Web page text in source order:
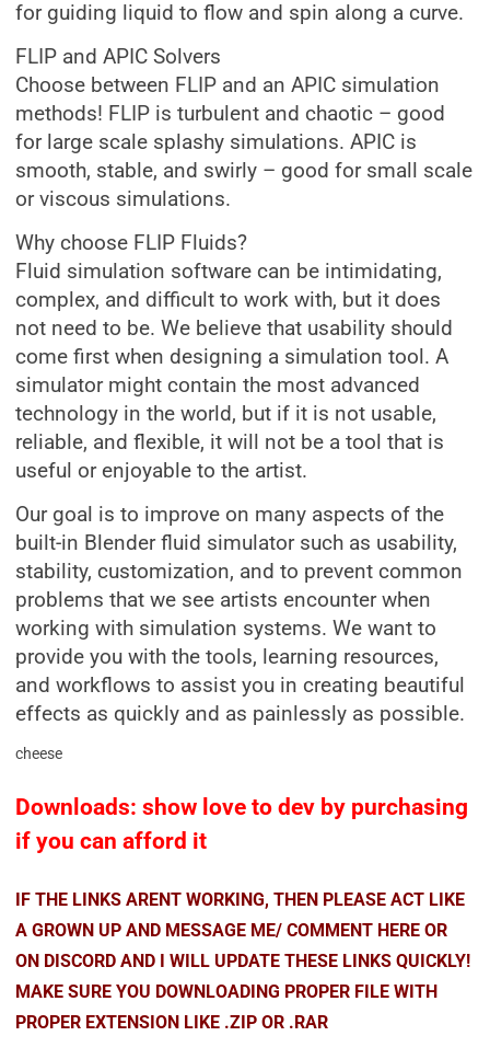
for guiding liquid to flow and spin along a curve.
FLIP and APIC Solvers
Choose between FLIP and an APIC simulation
methods! FLIP is turbulent and chaotic – good
for large scale splashy simulations. APIC is
smooth, stable, and swirly – good for small scale
or viscous simulations.
Why choose FLIP Fluids?
Fluid simulation software can be intimidating,
complex, and difficult to work with, but it does
not need to be. We believe that usability should
come first when designing a simulation tool. A
simulator might contain the most advanced
technology in the world, but if it is not usable,
reliable, and flexible, it will not be a tool that is
useful or enjoyable to the artist.
Our goal is to improve on many aspects of the
built-in Blender fluid simulator such as usability,
stability, customization, and to prevent common
problems that we see artists encounter when
working with simulation systems. We want to
provide you with the tools, learning resources,
and workflows to assist you in creating beautiful
effects as quickly and as painlessly as possible.
cheese
Downloads: show love to dev by purchasing
if you can afford it
IF THE LINKS ARENT WORKING, THEN PLEASE ACT LIKE
A GROWN UP AND MESSAGE ME/ COMMENT HERE OR
ON DISCORD AND I WILL UPDATE THESE LINKS QUICKLY!
MAKE SURE YOU DOWNLOADING PROPER FILE WITH
PROPER EXTENSION LIKE .ZIP OR .RAR